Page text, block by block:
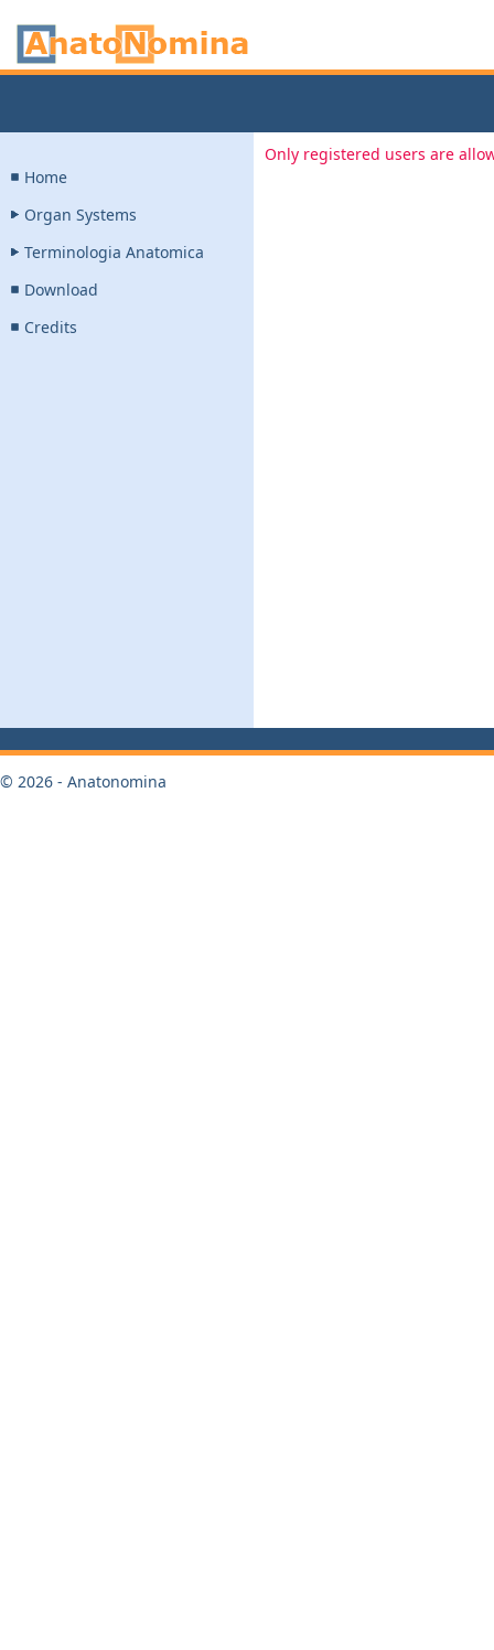
Home
Organ Systems
Terminologia Anatomica
Download
Credits
Only registered users are
© 2026 - Anatonomina